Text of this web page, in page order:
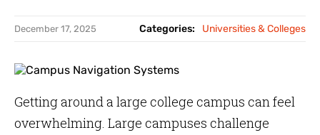
December 17, 2025 Categories: Universities & Colleges
Getting around a large college campus can feel
overwhelming. Large campuses challenge